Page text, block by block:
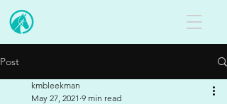
Post
kmbleekman
May 27, 2021 9 min read